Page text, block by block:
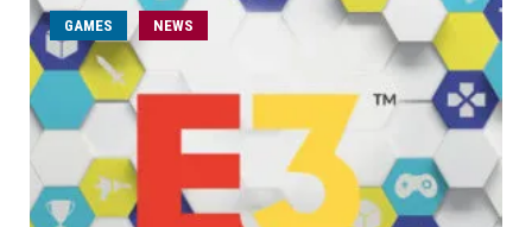
GAMES NEWS